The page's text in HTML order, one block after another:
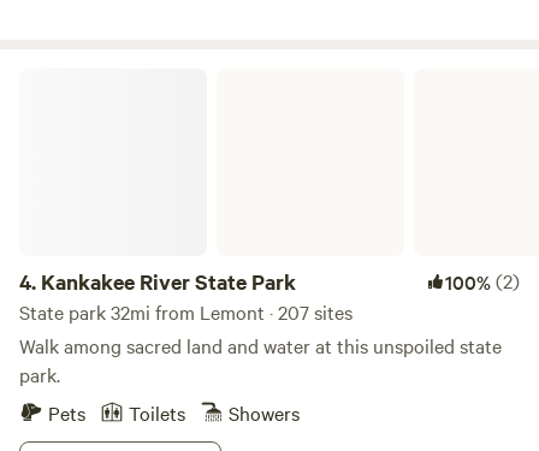
4. Kankakee River State Park 100%(2)
State park 32mi from Lemont · 207 sites
Walk among sacred land and water at this unspoiled state
park.
Pets
Toilets
Showers